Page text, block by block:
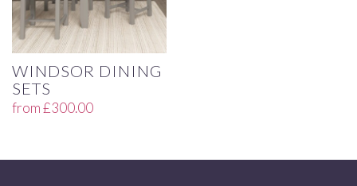
WINDSOR DINING
SETS
from£300.00